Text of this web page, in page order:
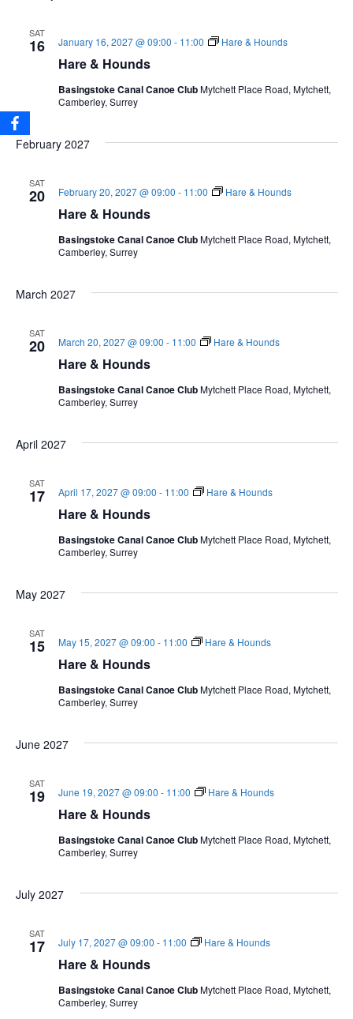
SAT
16
Hare & Hounds
January 16, 2027 @ 09:00 - 11:00 Hare & Hounds
Basingstoke Canal Canoe ClubMytchett Place Road, Mytchett,
Camberley, Surrey
February 2027
SAT
20
Hare & Hounds
February 20, 2027 @ 09:00 - 11:00 Hare & Hounds
Basingstoke Canal Canoe ClubMytchett Place Road, Mytchett,
Camberley, Surrey
March 2027
SAT
20
Hare & Hounds
March 20, 2027 @ 09:00 - 11:00 Hare & Hounds
Basingstoke Canal Canoe ClubMytchett Place Road, Mytchett,
Camberley, Surrey
April 2027
SAT
17
Hare & Hounds
April 17, 2027 @ 09:00 - 11:00 Hare & Hounds
Basingstoke Canal Canoe ClubMytchett Place Road, Mytchett,
Camberley, Surrey
May 2027
SAT
15
Hare & Hounds
May 15, 2027 @ 09:00 - 11:00 Hare & Hounds
Basingstoke Canal Canoe ClubMytchett Place Road, Mytchett,
Camberley, Surrey
June 2027
SAT
19
Hare & Hounds
June 19, 2027 @ 09:00 - 11:00 Hare & Hounds
Basingstoke Canal Canoe ClubMytchett Place Road, Mytchett,
Camberley, Surrey
July 2027
SAT
17
Hare & Hounds
July 17, 2027 @ 09:00 - 11:00 Hare & Hounds
Basingstoke Canal Canoe ClubMytchett Place Road, Mytchett,
Camberley, Surrey